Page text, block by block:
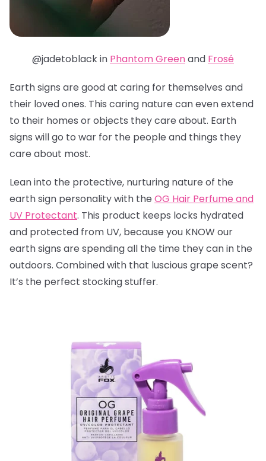
@jadetoblack in Phantom Greenand Frosé
Earth signs are good at caring for themselves and
their loved ones. This caring nature can even extend
to their homes or objects they care about. Earth
signs will go to war for the people and things they
care about most.
Lean into the protective, nurturing nature of the
earth sign personality with the OG Hair Perfume and
UV Protectant. This product keeps locks hydrated
and protected from UV, because you KNOW our
earth signs are spending all the time they can in the
outdoors. Combined with that luscious grape scent?
It’s the perfect stocking stuffer.